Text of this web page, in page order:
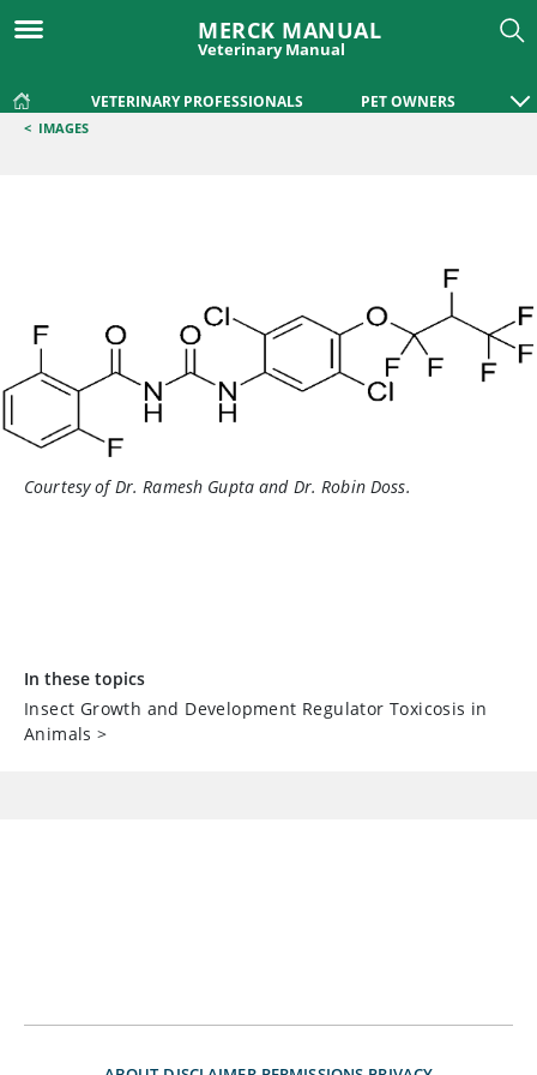
MERCK MANUAL
Veterinary Manual
VETERINARY PROFESSIONALS PET OWNERS
< IMAGES
Courtesy of Dr. Ramesh Gupta and Dr. Robin Doss.
In these topics
Insect Growth and Development Regulator Toxicosis in
Animals >